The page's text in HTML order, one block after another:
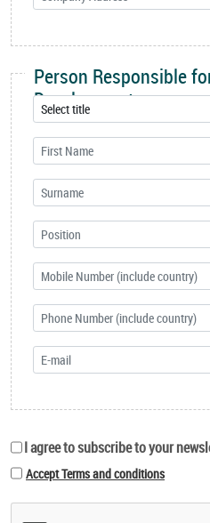
Person Responsible
Development
I agree to subscribe to your
Accept Terms and conditions